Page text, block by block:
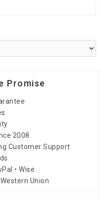
Promise
2008
Customer Support
• Wise
Union